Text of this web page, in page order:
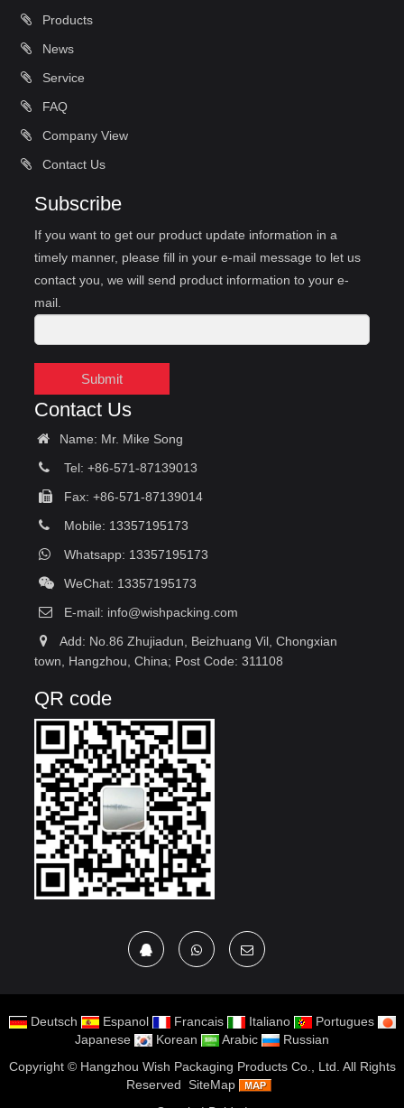
Products
News
Service
FAQ
Company View
Contact Us
Subscribe
If you want to get our product update information in a
timely manner, please fill in your e-mail message to let us
contact you, we will send product information to your e-
mail.
Submit
Contact Us
Name: Mr. Mike Song
Tel: +86-571-87139013
Fax: +86-571-87139014
Mobile: 13357195173
Whatsapp: 13357195173
WeChat: 13357195173
E-mail: info@wishpacking.com
Add: No.86 Zhujiadun, Beizhuang Vil, Chongxian
town, Hangzhou, China; Post Code: 311108
QR code
Deutsch Espanol Francais Italiano
Portugues
Japanese
Korean Arabic
Russian
Copyright © Hangzhou Wish Packaging Products Co., Ltd. All Rights
Reserved SiteMap